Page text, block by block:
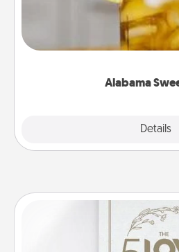
Alabama
Details
Does your loved one
iced tea? Check out
Company for gifts